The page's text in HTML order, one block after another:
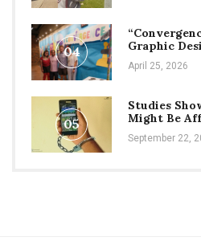
04
Graphic
April 25, 2026
05
Studies
Might Be
September 22,